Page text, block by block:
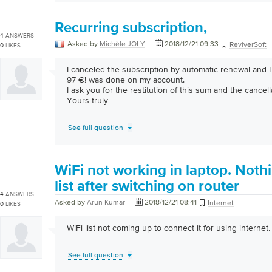
4 ANSWERS
0 LIKES
Recurring subscription,
Asked by Michèle JOLY 2018/12/21 09:33 ReviverSoft
I canceled the subscription by automatic renewal and
97 €! was done on my account.
I ask you for the restitution of this sum and the
Yours truly
See full question
4 ANSWERS
0 LIKES
WiFi not working in laptop.
list after switching on router
Asked by Arun Kumar 2018/12/21 08:41 Internet
WiFi list not coming up to connect it for using internet.
See full question